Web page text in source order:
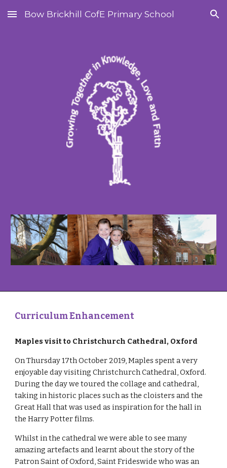
Skip to main content Skip to navigation
Bow Brickhill CofE Primary School
Curriculum Enhancement
Maples visit to Christchurch Cathedral, Oxford
On Thursday 17th October 2019, Maples spent a very
enjoyable day visiting Christchurch Cathedral, Oxford.
During the day we toured the collage and cathedral,
taking in historic places such as the cloisters and the
Great Hall that was used as inspiration for the hall in
the Harry Potter films.
Whilst in the cathedral we were able to see many
amazing artefacts and learnt about the story of the
Patron Saint of Oxford, Saint Frideswide who was an